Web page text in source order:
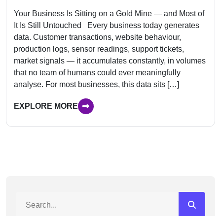
Your Business Is Sitting on a Gold Mine — and Most of
It Is Still Untouched Every business today generates
data. Customer transactions, website behaviour,
production logs, sensor readings, support tickets,
market signals — it accumulates constantly, in volumes
that no team of humans could ever meaningfully
analyse. For most businesses, this data sits […]
EXPLORE MORE